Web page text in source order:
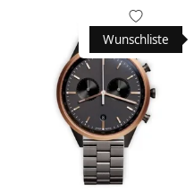
Wunschliste